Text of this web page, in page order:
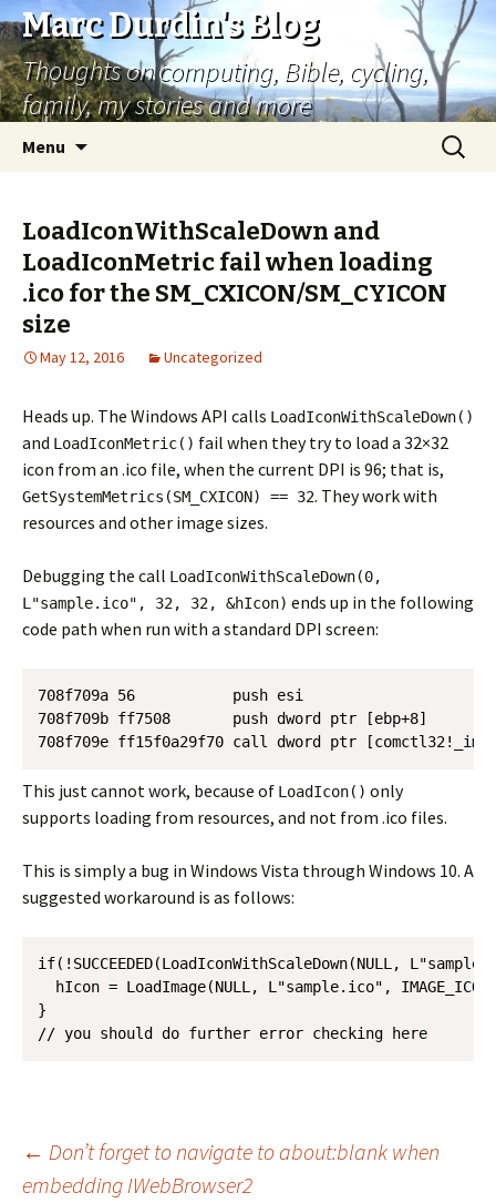
Marc Durdin's Blog
Thoughts on computing, Bible, cycling,
family, my stories and more
Menu
Search
for:
LoadIconWithScaleDown and
LoadIconMetric fail when loading
.ico for the SM_CXICON/SM_CYICON
size
May 12, 2016 Uncategorized
Heads up. The Windows API calls LoadIconWithScaleDown()
and LoadIconMetric() fail when they try to load a 32×32
icon from an .ico file, when the current DPI is 96; that is,
GetSystemMetrics(SM_CXICON) == 32. They work with
resources and other image sizes.
Debugging the call LoadIconWithScaleDown(0,
L"sample.ico", 32, 32, &hIcon) ends up in the following
code path when run with a standard DPI screen:
708f709a 56           push esi
708f709b ff7508       push dword ptr [ebp+8]
708f709e ff15f0a29f70 call dword ptr
This just cannot work, because of LoadIcon() only
supports loading from resources, and not from .ico files.
This is simply a bug in Windows Vista through Windows 10. A
suggested workaround is as follows:
if(!SUCCEEDED(LoadIconWithScaleDown(NULL,
hIcon = LoadImage(NULL, L"sample.ico",
}
// you should do further error checking here
Post
← Don’t forget to navigate to about:blank when
embedding IWebBrowser2